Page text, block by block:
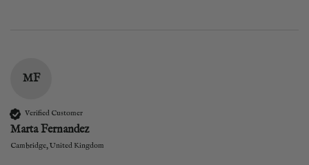
MF
Verified Customer
Marta Fernandez
Cambridge, United Kingdom